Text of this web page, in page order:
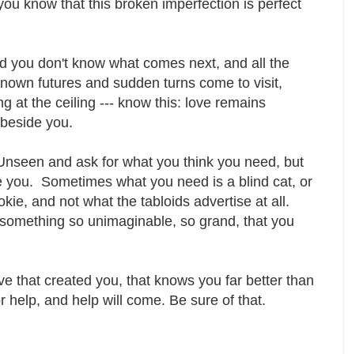
know that this broken imperfection is perfect
you don't know what comes next, and all the
futures and sudden turns come to visit,
at the ceiling --- know this: love remains
you.
and ask for what you think you need, but
you. Sometimes what you need is a blind cat, or
and not what the tabloids advertise at all.
so unimaginable, so grand, that you
that created you, that knows you far better than
help, and help will come. Be sure of that.